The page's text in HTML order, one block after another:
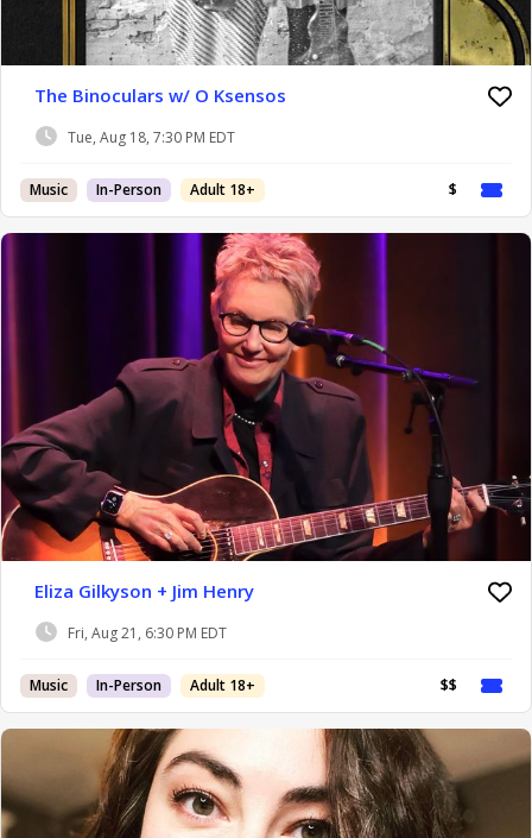
The Binoculars w/ O Ksensos
Tue, Aug 18, 7:30 PM EDT
Music In-Person Adult 18+ $
Eliza Gilkyson + Jim Henry
Fri, Aug 21, 6:30 PM EDT
Music In-Person Adult 18+ $$